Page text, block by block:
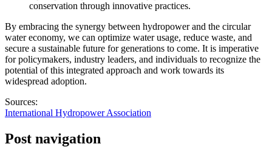
conservation through innovative practices.
By embracing the synergy between hydropower and the circular
water economy, we can optimize water usage, reduce waste, and
secure a sustainable future for generations to come. It is imperative
for policymakers, industry leaders, and individuals to recognize the
potential of this integrated approach and work towards its
widespread adoption.
Sources:
International Hydropower Association
Post navigation